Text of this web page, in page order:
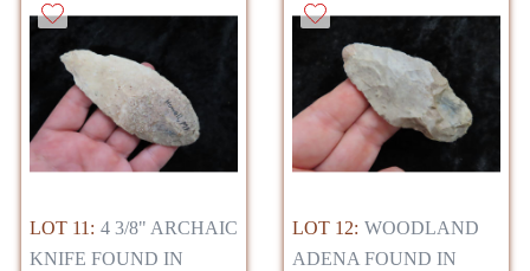
LOT 11: 4 3/8" ARCHAIC
KNIFE FOUND IN
LOT 12: WOODLAND
ADENA FOUND IN